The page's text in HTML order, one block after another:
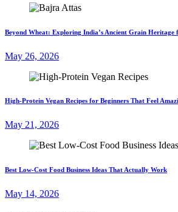
Beyond Wheat: Exploring India’s Ancient Grain
May 26, 2026
High-Protein Vegan Recipes for Beginners That Feel
May 21, 2026
Best Low-Cost Food Business Ideas That Actually Work
May 14, 2026